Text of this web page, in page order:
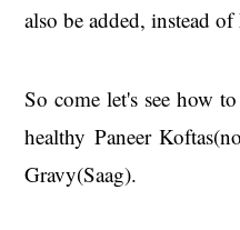
also be added, instead of
So come let's see how
healthy Paneer
Gravy(Saag).